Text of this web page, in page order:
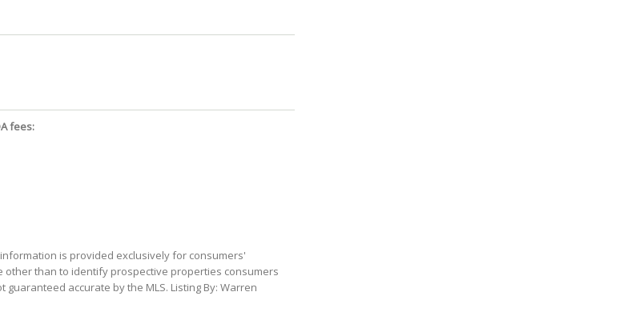
fees:
information is provided exclusively for consumers'
than to identify prospective properties consumers
accurate by the MLS. Listing By: Warren